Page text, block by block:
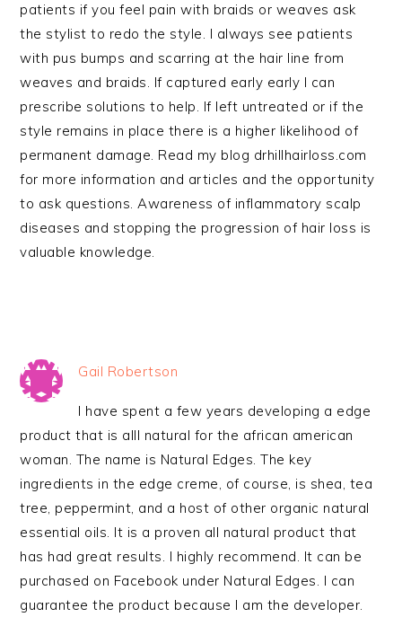
patients if you feel pain with braids or weaves ask
the stylist to redo the style. I always see patients
with pus bumps and scarring at the hair line from
weaves and braids. If captured early early I can
prescribe solutions to help. If left untreated or if the
style remains in place there is a higher likelihood of
permanent damage. Read my blog drhillhairloss.com
for more information and articles and the opportunity
to ask questions. Awareness of inflammatory scalp
diseases and stopping the progression of hair loss is
valuable knowledge.
Gail Robertson
I have spent a few years developing a edge
product that is alll natural for the african american
woman. The name is Natural Edges. The key
ingredients in the edge creme, of course, is shea, tea
tree, peppermint, and a host of other organic natural
essential oils. It is a proven all natural product that
has had great results. I highly recommend. It can be
purchased on Facebook under Natural Edges. I can
guarantee the product because I am the developer.